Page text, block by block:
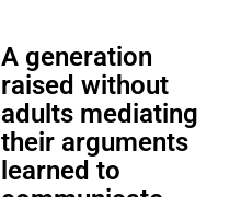
A generation
raised without
adults mediating
their arguments
learned to
communicate